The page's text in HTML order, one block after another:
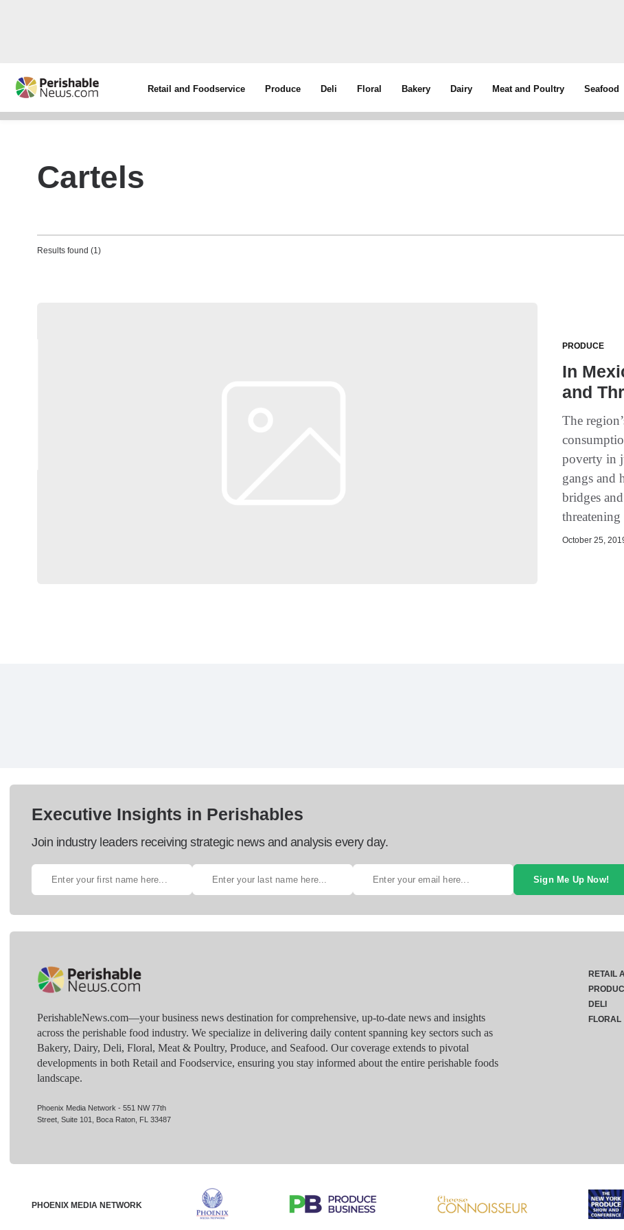
Retail and Foodservice Produce Deli Floral Bakery Dairy Meat and Poultry Seafood
Cartels
Results found (1)
PRODUCE
In
and
The
poverty in
gangs and
bridges
October 25,
Executive Insights in Perishables
Join industry leaders receiving strategic news and analysis every day.
Sign Me Up Now!
PerishableNews.com—​your business news destination for comprehensive, up-to-date news and insights
across the perishable food industry. We specialize in delivering daily content spanning key sectors such as
Bakery, Dairy, Deli, Floral, Meat & Poultry, Produce, and Seafood. Our coverage extends to pivotal
developments in both Retail and Foodservice, ensuring you stay informed about the entire perishable foods
landscape.
Phoenix Media Network - 551 NW 77th
Street, Suite 101, Boca Raton, FL 33487
RETAIL
DELI
FLORAL
PHOENIX MEDIA NETWORK